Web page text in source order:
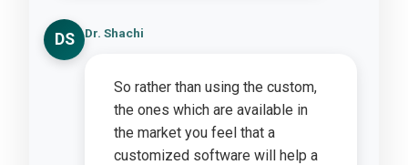
DS Dr. Shachi
So rather than using the custom,
the ones which are available in
the market you feel that a
customized software will help a